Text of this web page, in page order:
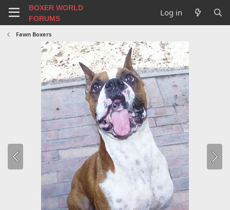
BOXER WORLD
FORUMS
Log in
Fawn Boxers